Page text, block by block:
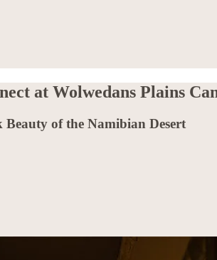
at Wolwedans Plains
of the Namibian Desert